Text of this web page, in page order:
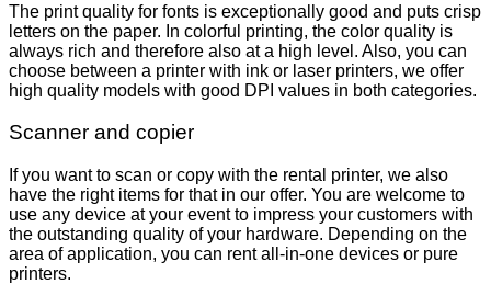
The print quality for fonts is exceptionally good and puts crisp
letters on the paper. In colorful printing, the color quality is
always rich and therefore also at a high level. Also, you can
choose between a printer with ink or laser printers, we offer
high quality models with good DPI values in both categories.
Scanner and copier
If you want to scan or copy with the rental printer, we also
have the right items for that in our offer. You are welcome to
use any device at your event to impress your customers with
the outstanding quality of your hardware. Depending on the
area of application, you can rent all-in-one devices or pure
printers.